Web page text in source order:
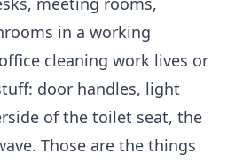
in a working
office cleaning work lives or
door handles, light
of the toilet seat, the
Those are the things